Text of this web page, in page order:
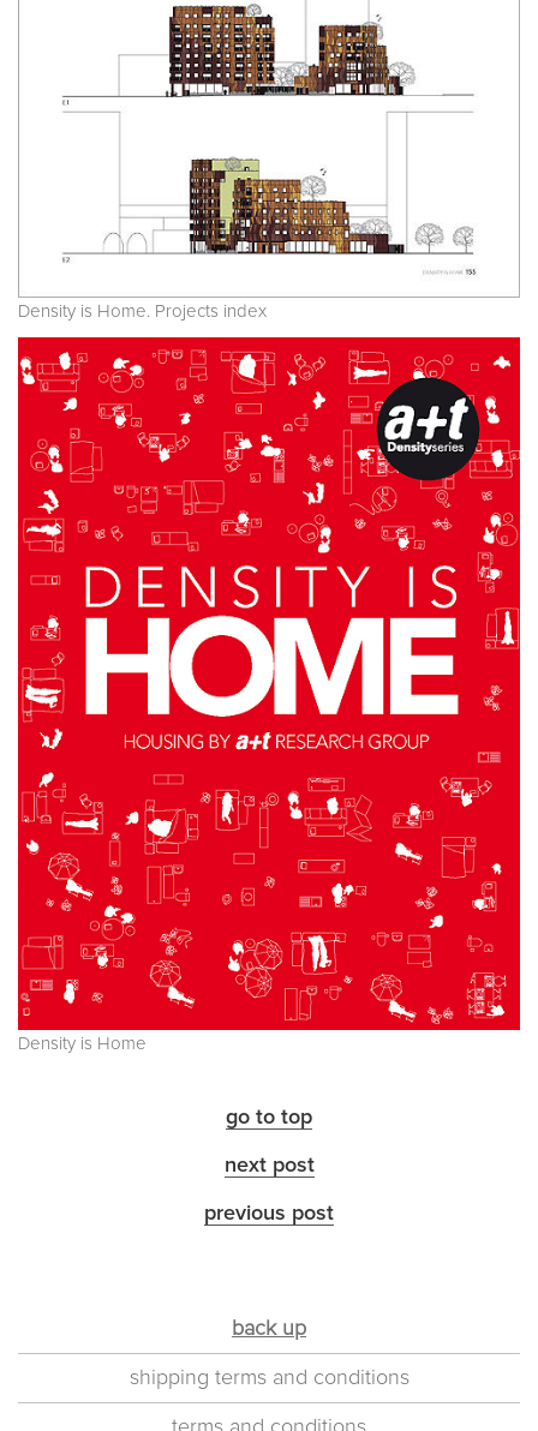
Density is Home. Projects index
Density is Home
go to top
next post
previous post
back up
shipping terms and conditions